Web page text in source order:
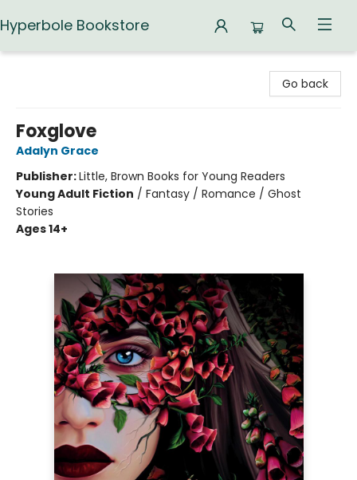
Hyperbole Bookstore
Go back
Foxglove
Adalyn Grace
Publisher:Little, Brown Books for Young Readers
Young Adult Fiction / Fantasy / Romance / Ghost
Stories
Ages 14+